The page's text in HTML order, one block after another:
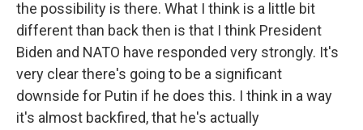
the possibility is there. What I think is a little bit
different than back then is that I think President
Biden and NATO have responded very strongly. It's
very clear there's going to be a significant
downside for Putin if he does this. I think in a way
it's almost backfired, that he's actually